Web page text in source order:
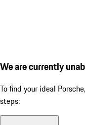
We are currently
To find your ideal
steps: